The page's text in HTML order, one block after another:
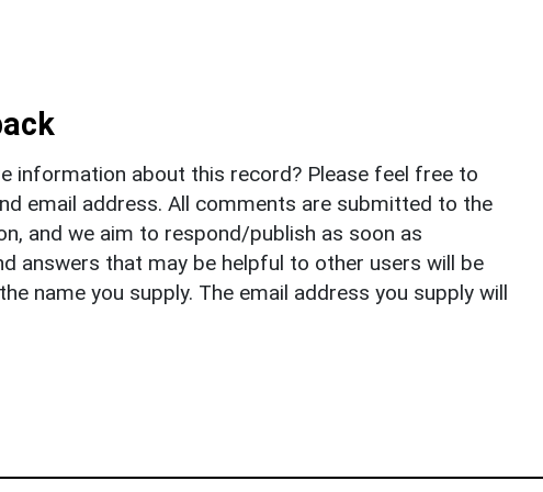
information about this record? Please feel free to
email address. All comments are submitted to the
and we aim to respond/publish as soon as
answers that may be helpful to other users will be
name you supply. The email address you supply will